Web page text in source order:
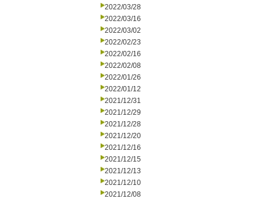
2022/03/28
2022/03/16
2022/03/02
2022/02/23
2022/02/16
2022/02/08
2022/01/26
2022/01/12
2021/12/31
2021/12/29
2021/12/28
2021/12/20
2021/12/16
2021/12/15
2021/12/13
2021/12/10
2021/12/08